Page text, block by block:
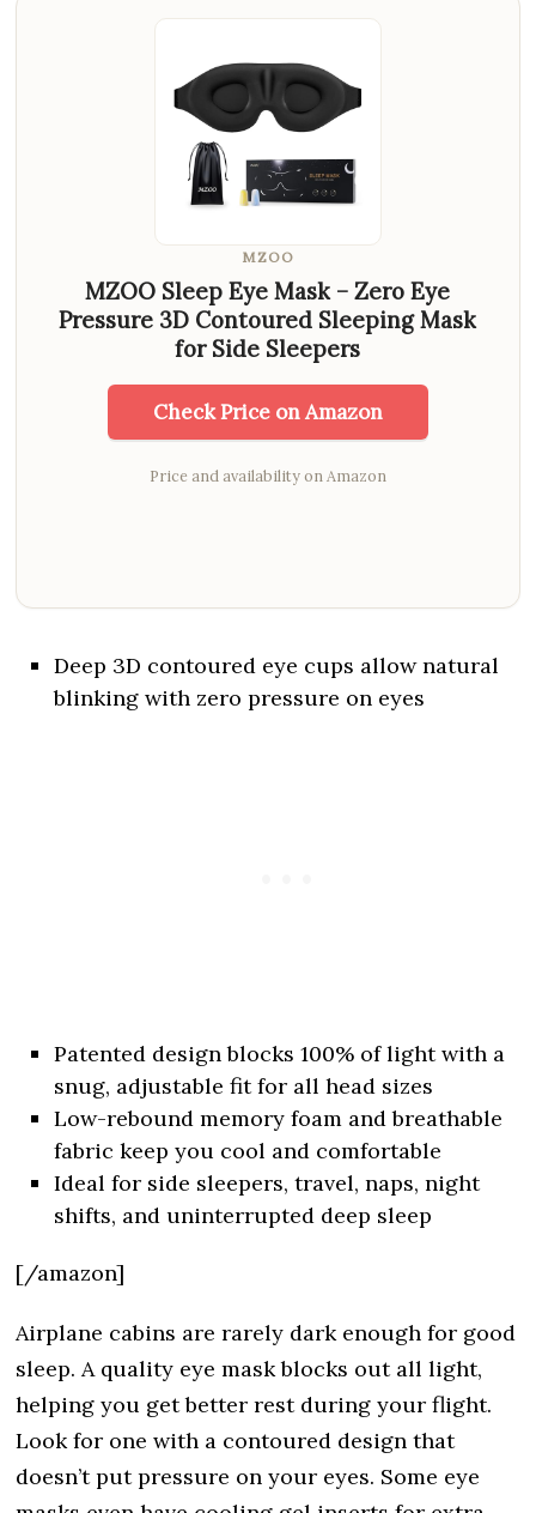
MZOO
MZOO Sleep Eye Mask – Zero Eye
Pressure 3D Contoured Sleeping Mask
for Side Sleepers
Check Price on Amazon
Price and availability on Amazon
Deep 3D contoured eye cups allow natural
blinking with zero pressure on eyes
Patented design blocks 100% of light with a
snug, adjustable fit for all head sizes
Low-rebound memory foam and breathable
fabric keep you cool and comfortable
Ideal for side sleepers, travel, naps, night
shifts, and uninterrupted deep sleep
[/amazon]
Airplane cabins are rarely dark enough for good
sleep. A quality eye mask blocks out all light,
helping you get better rest during your flight.
Look for one with a contoured design that
doesn’t put pressure on your eyes. Some eye